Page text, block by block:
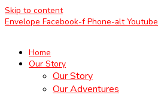
Skip to content
Envelope Facebook-f Phone-alt Youtube
Home
Our Story
Our Story
Our Adventures